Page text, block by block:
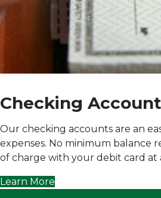
Checking
Our checking accounts are an
expenses. No minimum balance
of charge with your debit card at
Learn More